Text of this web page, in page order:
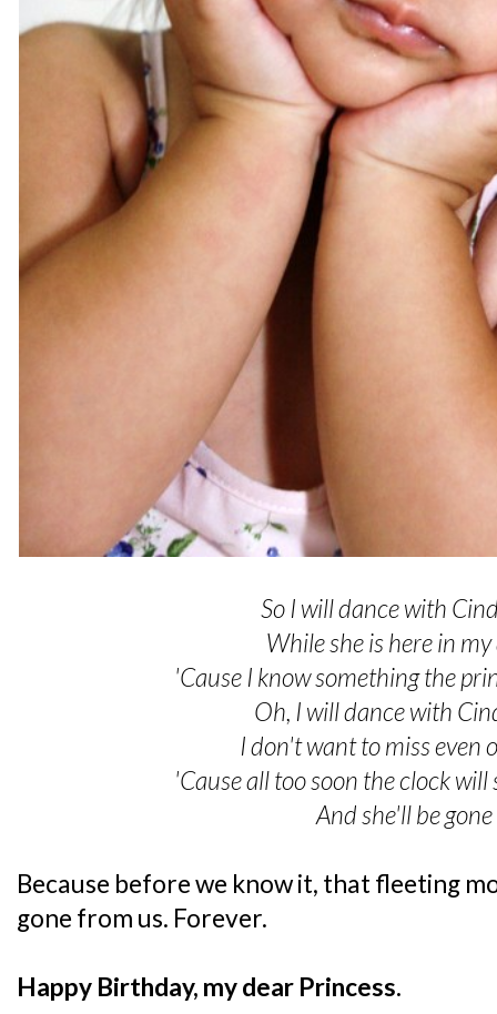
So I will dance with
While she is here in
'Cause I know something the
Oh, I will dance with
I don't want to miss even
'Cause all too soon the clock
And she'll be gone
Because before we know it, that fleeting
gone from us. Forever.
Happy Birthday, my dear Princess.